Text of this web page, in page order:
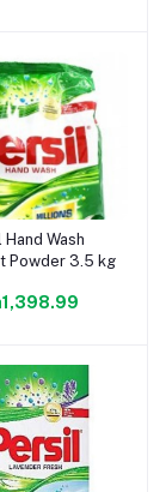
to cart
Hand Wash
Powder 3.5 kg